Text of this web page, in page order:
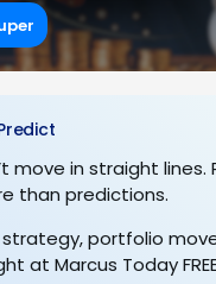
move in straight lines.
than predictions.
portfolio
at Marcus Today